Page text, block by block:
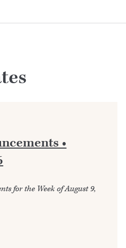
•
for the Week of August 9,